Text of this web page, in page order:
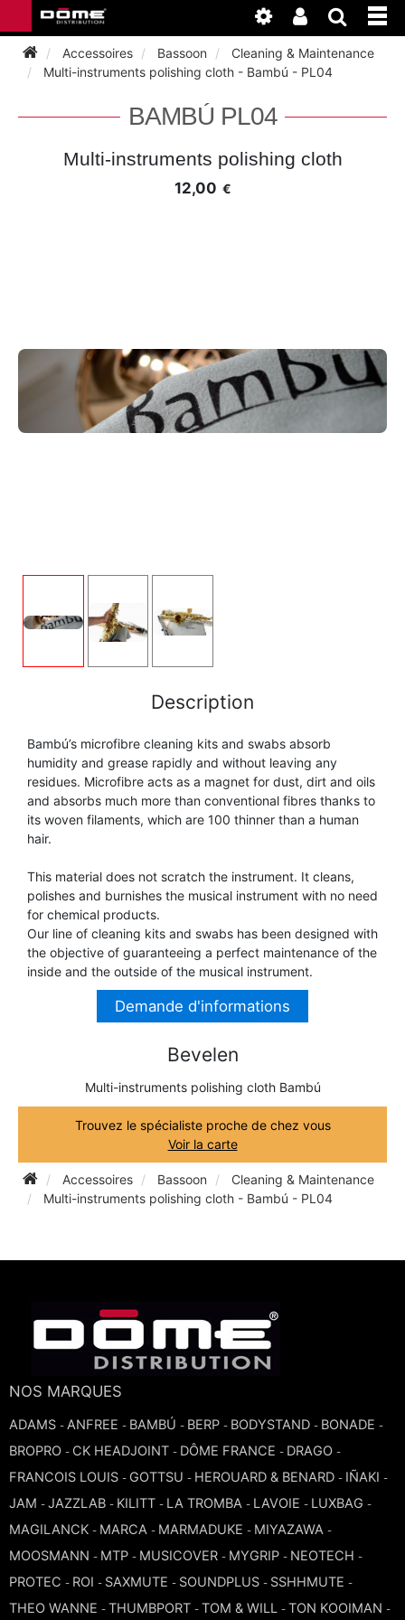
INSTRUMENTEN
BASSOON
SAXHORN EUPHONIUM
SAXOPHONE
BAGAGE
HORN
MARCHING
ORCHESTRA
SAXHORN EUPHONIUM
SAXOPHONE
TROMBONE
TUBA
ACCESSOIRES
DOUBLE REED
MOUTHPIECE CLARINET
MOUTHPIECE SAXOPHONE
MOUTHPIECE SMALL BRASSWIND
OBOE
RECORDER
REED CLARINET
REED SAXOPHONE
SAXOPHONE
SCORE
TUBA
CLARINET
SAXHORN EUPHONIUM
TROMBONE
TRUMPET CORNET FLUGELHORN
TUBA
RECORDER
SAXHORN EUPHONIUM
TROMBONE
TRUMPET CORNET FLUGELHORN
TUBA
Accessoires Bassoon
Cleaning & Maintenance
Multi-instruments polishing cloth - Bambú - PL04
BAMBÚ PL04
Multi-instruments polishing cloth
12,00 €
Description
Bambú’s microfibre cleaning kits and swabs absorb
humidity and grease rapidly and without leaving any
residues. Microfibre acts as a magnet for dust, dirt and oils
and absorbs much more than conventional fibres thanks to
its woven filaments, which are 100 thinner than a human
hair.
This material does not scratch the instrument. It cleans,
polishes and burnishes the musical instrument with no need
for chemical products.
Our line of cleaning kits and swabs has been designed with
the objective of guaranteeing a perfect maintenance of the
inside and the outside of the musical instrument.
Demande d'informations
Bevelen
Multi-instruments polishing cloth Bambú
Trouvez le spécialiste proche de chez vous
Voir la carte
Accessoires Bassoon
Cleaning & Maintenance
Multi-instruments polishing cloth - Bambú - PL04
NOS MARQUES
ADAMS - ANFREE - BAMBÚ - BERP - BODYSTAND - BONADE -
BROPRO - CK HEADJOINT - DÔME FRANCE - DRAGO -
FRANCOIS LOUIS - GOTTSU - HEROUARD & BENARD - IÑAKI -
JAM - JAZZLAB - KILITT - LA TROMBA - LAVOIE - LUXBAG -
MAGILANCK - MARCA - MARMADUKE - MIYAZAWA -
MOOSMANN - MTP - MUSICOVER - MYGRIP - NEOTECH -
PROTEC - ROI - SAXMUTE - SOUNDPLUS - SSHHMUTE -
THEO WANNE - THUMBPORT - TOM & WILL - TON KOOIMAN -